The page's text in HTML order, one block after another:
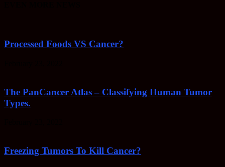
Processed Foods VS Cancer?
The PanCancer Atlas – Classifying Human Tumor
Types.
Freezing Tumors To Kill Cancer?